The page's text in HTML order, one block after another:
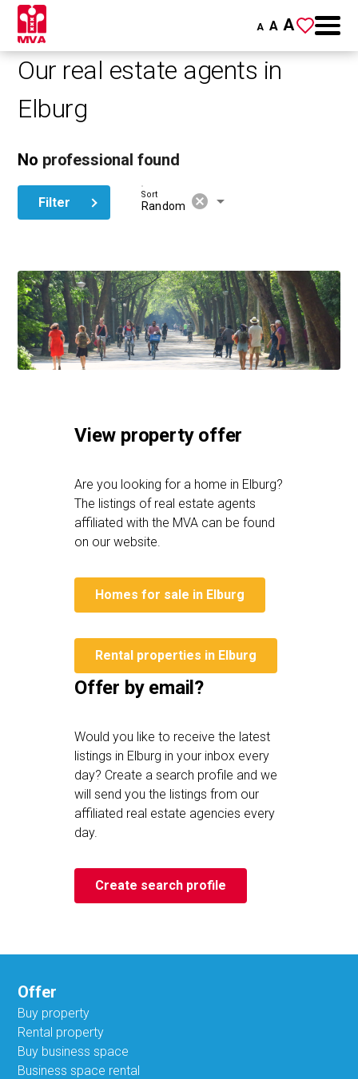
A A A
Our real estate agents in
Elburg
Filter
No professional found
Random
Sort cancel arrow_drop_down
View property offer
Are you looking for a home in Elburg?
The listings of real estate agents
affiliated with the MVA can be found
on our website.
Homes for sale in Elburg
Rental properties in Elburg
Offer by email?
Would you like to receive the latest
listings in Elburg in your inbox every
day? Create a search profile and we
will send you the listings from our
affiliated real estate agencies every
day.
Create search profile
Offer
Buy property
Rental property
Buy business space
Business space rental